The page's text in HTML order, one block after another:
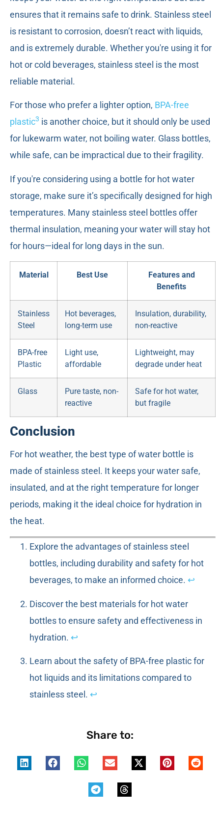
ensures that it remains safe to drink. Stainless steel
is resistant to corrosion, doesn’t react with liquids,
and is extremely durable. Whether you're using it for
hot or cold beverages, stainless steel is the most
reliable material.
For those who prefer a lighter option, BPA-free
plastic3 is another choice, but it should only be used
for lukewarm water, not boiling water. Glass bottles,
while safe, can be impractical due to their fragility.
If you're considering using a bottle for hot water
storage, make sure it’s specifically designed for high
temperatures. Many stainless steel bottles offer
thermal insulation, meaning your water will stay hot
for hours—ideal for long days in the sun.
Material Best Use
Features and
Benefits
Stainless
Steel
Hot beverages,
long-term use
Insulation, durability,
non-reactive
BPA-free
Plastic
Light use,
affordable
Lightweight, may
degrade under heat
Glass
Pure taste, non-
reactive
Safe for hot water,
but fragile
Conclusion
For hot weather, the best type of water bottle is
made of stainless steel. It keeps your water safe,
insulated, and at the right temperature for longer
periods, making it the ideal choice for hydration in
the heat.
Explore the advantages of stainless steel
bottles, including durability and safety for hot
beverages, to make an informed choice. ↩
Discover the best materials for hot water
bottles to ensure safety and effectiveness in
hydration. ↩
Learn about the safety of BPA-free plastic for
hot liquids and its limitations compared to
stainless steel. ↩
Share to: